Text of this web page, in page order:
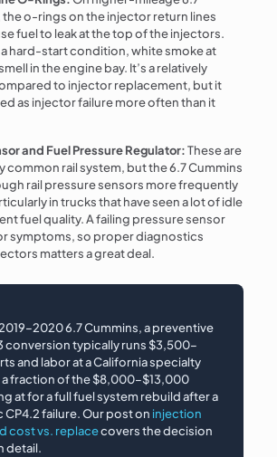
o-rings on the injector return lines
fuel to leak at the top of the injectors.
a hard-start condition, white smoke at
in the engine bay. It’s a relatively
to injector replacement, but it
as injector failure more often than it
and Fuel Pressure Regulator:These are
common rail system, but the 6.7 Cummins
rail pressure sensors more frequently
in trucks that have seen a lot of idle
fuel quality. A failing pressure sensor
symptoms, so proper diagnostics
matters a great deal.
6.7 Cummins, a preventive
conversion typically runs $3,500–
and labor at a California specialty
a fraction of the $8,000–$13,000
at for a full fuel system rebuild after a
failure. Our post on injection
cost vs. replacecovers the decision
detail.